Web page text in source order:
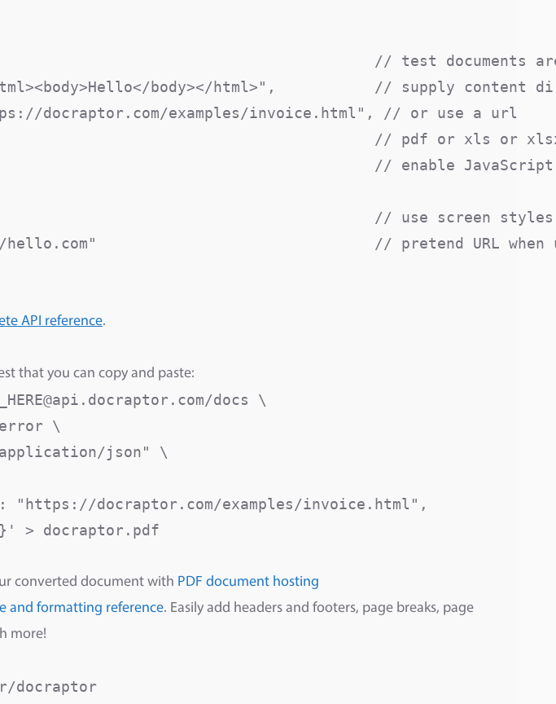
// test documents
body></html>",           // supply content
docraptor.com/examples/invoice.html", // or use a url
// pdf or xls or
// enable
// use screen
// pretend URL when
API reference.
that you can copy and paste:
docs \
\
json" \
"https://docraptor.com/examples/invoice.html",
> docraptor.pdf
converted document with PDF document hosting
and formatting reference. Easily add headers and footers, page breaks, page
more!